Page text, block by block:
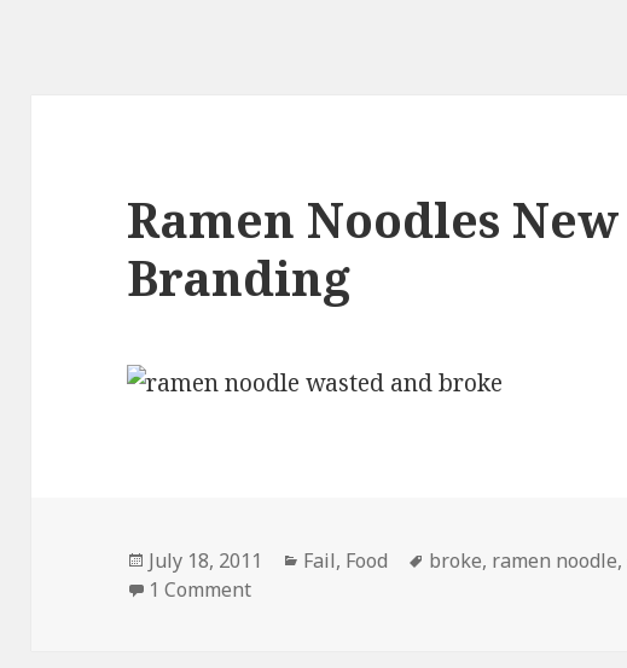
Ramen Noodles
Branding
Posted
on
July 18, 2011 Categories
Fail, Food Tags
broke, ramen noodle,
1 Commenton Ramen Noodles New Targeted